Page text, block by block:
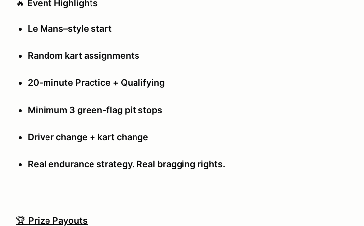
🔥 Event Highlights
Le Mans–style start
Random kart assignments
20-minute Practice + Qualifying
Minimum 3 green-flag pit stops
Driver change + kart change
Real endurance strategy. Real bragging rights.
🏆 Prize Payouts